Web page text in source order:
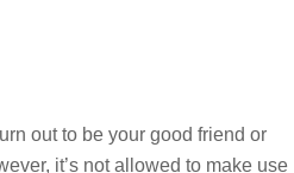
out to be your good friend or
it’s not allowed to make use